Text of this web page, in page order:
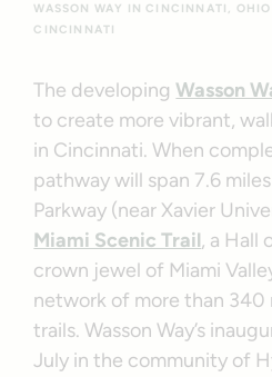
WASSON WAY IN CINCINNATI,
CINCINNATI
The developingWasson
to create more vibrant,
in Cincinnati. When
pathway will span 7.6
Parkway (near Xavier
Miami Scenic Trail, a Hall
crown jewel of Miami
network of more than
trails. Wasson Way’s
July in the community of